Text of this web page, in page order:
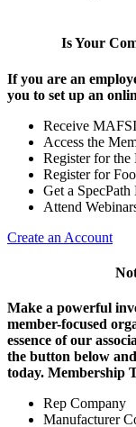
Is Your
If you are an
you to set up an
Receive
Access the
Register for
Register for
Get a SpecPath
Attend
Create an Account
Make a powerful
member-focused
essence of our
the button below
today. Membership
Rep Company
Manufacturer